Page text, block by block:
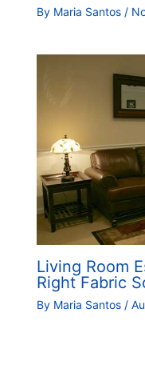
By Maria Santos /
Living Room
Right Fabric
By Maria Santos /